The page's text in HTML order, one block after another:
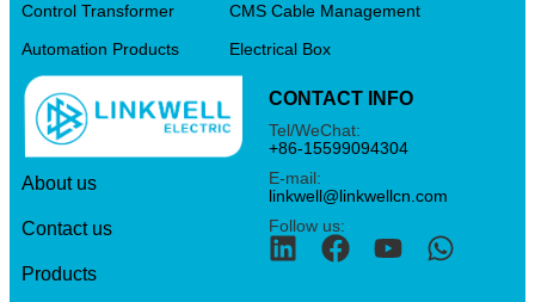
About us
Contact us
Products
Control Transformer
Automation Products
CMS Cable Management
Electrical Box
CONTACT INFO
Tel/WeChat:
+86-15599094304
E-mail:
linkwell@linkwellcn.com
Follow us: